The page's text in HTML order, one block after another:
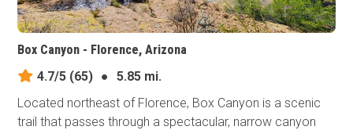
Box Canyon - Florence, Arizona
4.7/5 (65) ●
5.85 mi.
Located northeast of Florence, Box Canyon is a scenic
trail that passes through a spectacular, narrow canyon